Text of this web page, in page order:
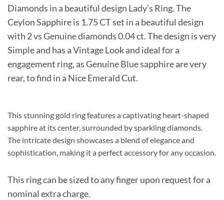
Diamonds in a beautiful design Lady’s Ring. The
Ceylon Sapphire is 1.75 CT set in a beautiful design
with 2 vs Genuine diamonds 0.04 ct. The design is very
Simple and has a Vintage Look and ideal for a
engagement ring, as Genuine Blue sapphire are very
rear, to find in a Nice Emerald Cut.
This stunning gold ring features a captivating heart-shaped
sapphire at its center, surrounded by sparkling diamonds.
The intricate design showcases a blend of elegance and
sophistication, making it a perfect accessory for any occasion.
This ring can be sized to any finger upon request for a
nominal extra charge.